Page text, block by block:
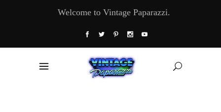
Welcome to Vintage Paparazzi.